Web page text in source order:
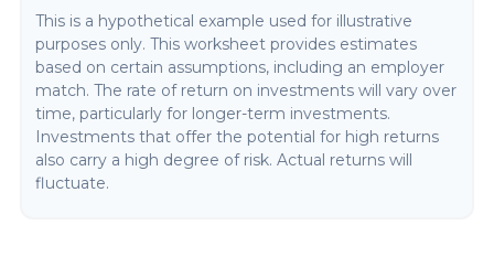
This is a hypothetical example used for illustrative
purposes only. This worksheet provides estimates
based on certain assumptions, including an employer
match. The rate of return on investments will vary over
time, particularly for longer-term investments.
Investments that offer the potential for high returns
also carry a high degree of risk. Actual returns will
fluctuate.